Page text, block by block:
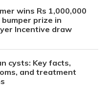
wins Rs 1,000,000
bumper prize in
Incentive draw
cysts: Key facts,
and treatment